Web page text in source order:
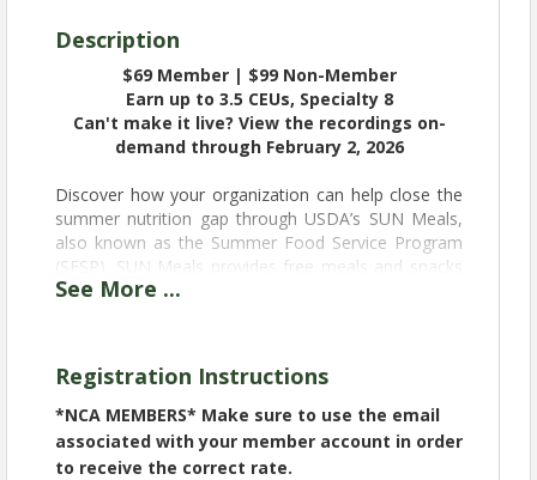
Description
$69 Member | $99 Non-Member
Earn up to 3.5 CEUs, Specialty 8
Can't make it live? View the recordings on-
demand through February 2, 2026
Discover how your organization can help close the
summer nutrition gap through USDA’s SUN Meals,
also known as the Summer Food Service Program
(SFSP). SUN Meals provides free meals and snacks
to children ages 0–18 in schools, parks and
resources to strengthen or launch your program
next summer.
________________________________________________________
__________________________
See More ...
Registration Instructions
*NCA MEMBERS* Make sure to use the email
associated with your member account in order
to receive the correct rate.